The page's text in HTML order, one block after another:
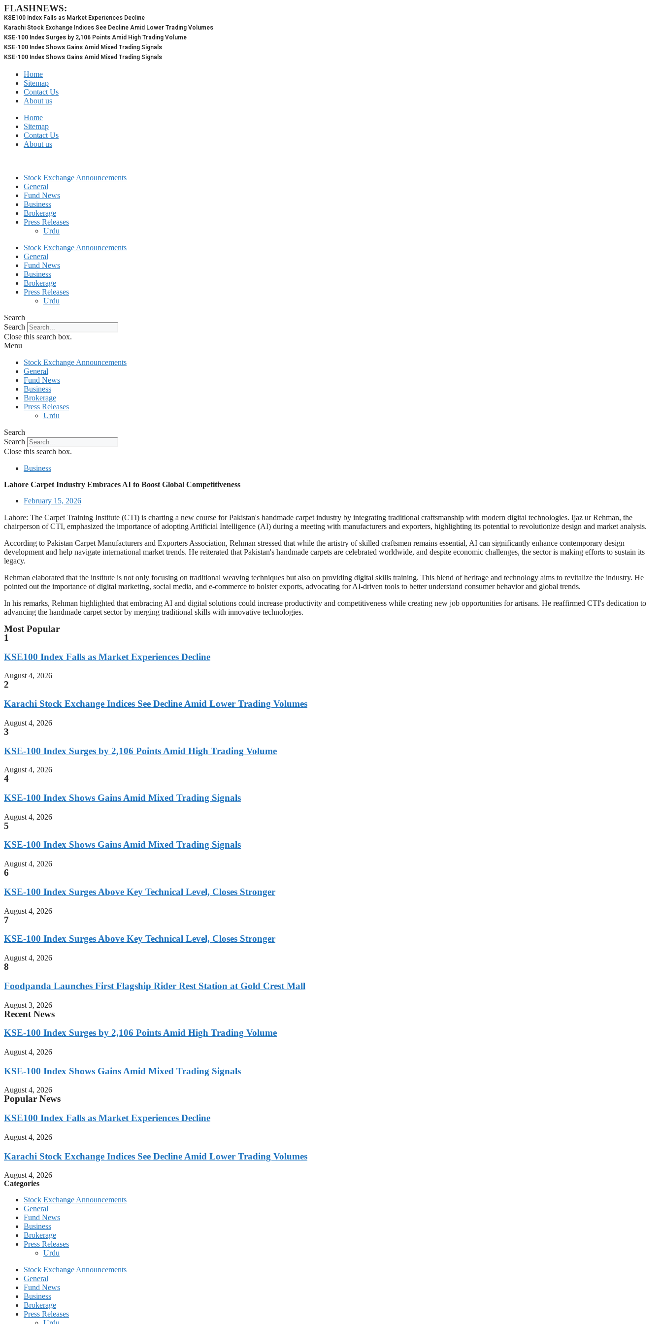
Skip
to
content
FLASHNEWS:
KSE100 Index Falls as Market Experiences Decline
Karachi Stock Exchange Indices See Decline Amid Lower Trading Volumes
KSE-100 Index Surges by 2,106 Points Amid High Trading Volume
KSE-100 Index Shows Gains Amid Mixed Trading Signals
KSE-100 Index Shows Gains Amid Mixed Trading Signals
Home
Sitemap
Contact Us
About us
Home
Sitemap
Contact Us
About us
Stock Exchange Announcements
General
Fund News
Business
Brokerage
Press Releases
Urdu
Stock Exchange Announcements
General
Fund News
Business
Brokerage
Press Releases
Urdu
Search
Search
Close this search box.
Menu
Stock Exchange Announcements
General
Fund News
Business
Brokerage
Press Releases
Urdu
Search
Search
Close this search box.
Business
Lahore Carpet Industry Embraces AI to Boost Global Competitiveness
February 15, 2026
Lahore: The Carpet Training Institute (CTI) is charting a new course for Pakistan's handmade carpet industry by integrating traditional craftsmanship with modern digital technologies. Ijaz ur Rehman, the
chairperson of CTI, emphasized the importance of adopting Artificial Intelligence (AI) during a meeting with manufacturers and exporters, highlighting its potential to revolutionize design and market analysis.
According to Pakistan Carpet Manufacturers and Exporters Association, Rehman stressed that while the artistry of skilled craftsmen remains essential, AI can significantly enhance contemporary design
development and help navigate international market trends. He reiterated that Pakistan's handmade carpets are celebrated worldwide, and despite economic challenges, the sector is making efforts to sustain its
legacy.
Rehman elaborated that the institute is not only focusing on traditional weaving techniques but also on providing digital skills training. This blend of heritage and technology aims to revitalize the industry. He
pointed out the importance of digital marketing, social media, and e-commerce to bolster exports, advocating for AI-driven tools to better understand consumer behavior and global trends.
In his remarks, Rehman highlighted that embracing AI and digital solutions could increase productivity and competitiveness while creating new job opportunities for artisans. He reaffirmed CTI's dedication to
advancing the handmade carpet sector by merging traditional skills with innovative technologies.
Most Popular
1
KSE100 Index Falls as Market Experiences Decline
August 4, 2026
2
Karachi Stock Exchange Indices See Decline Amid Lower Trading Volumes
August 4, 2026
3
KSE-100 Index Surges by 2,106 Points Amid High Trading Volume
August 4, 2026
4
KSE-100 Index Shows Gains Amid Mixed Trading Signals
August 4, 2026
5
KSE-100 Index Shows Gains Amid Mixed Trading Signals
August 4, 2026
6
KSE-100 Index Surges Above Key Technical Level, Closes Stronger
August 4, 2026
7
KSE-100 Index Surges Above Key Technical Level, Closes Stronger
August 4, 2026
8
Foodpanda Launches First Flagship Rider Rest Station at Gold Crest Mall
August 3, 2026
Recent News
KSE-100 Index Surges by 2,106 Points Amid High Trading Volume
August 4, 2026
KSE-100 Index Shows Gains Amid Mixed Trading Signals
August 4, 2026
Popular News
KSE100 Index Falls as Market Experiences Decline
August 4, 2026
Karachi Stock Exchange Indices See Decline Amid Lower Trading Volumes
August 4, 2026
Categories
Stock Exchange Announcements
General
Fund News
Business
Brokerage
Press Releases
Urdu
Stock Exchange Announcements
General
Fund News
Business
Brokerage
Press Releases